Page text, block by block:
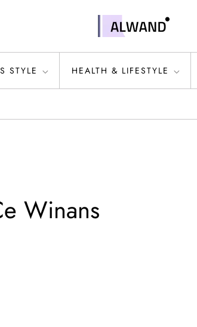
STYLE HEALTH & LIFESTYLE
Winans